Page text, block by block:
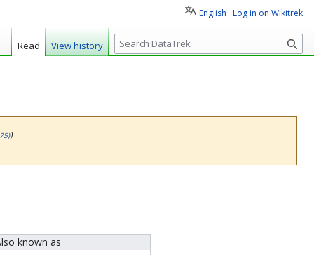
)
known as
English Log in on Wikitrek
Read View history
S
e
c